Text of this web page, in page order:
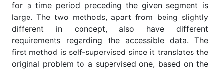
for a time period preceding the given segment is
large. The two methods, apart from being slightly
different in concept, also have different
requirements regarding the accessible data. The
first method is self-supervised since it translates the
original problem to a supervised one, based on the